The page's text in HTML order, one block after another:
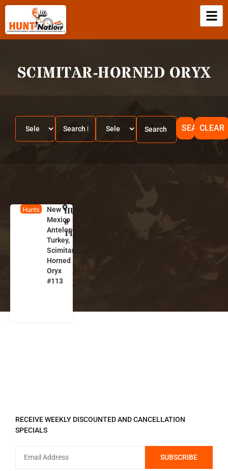
SCIMITAR-HORNED ORYX
SEARCHCLEAR
Hunts
New
Mexico
Antelope,
Turkey,
Scimitar-
Horned
Oryx
#113
N
e
w
e
xi
c
o
HUNT
#
113
RECEIVE WEEKLY DISCOUNTED AND CANCELLATION
SPECIALS